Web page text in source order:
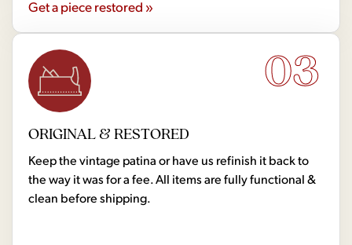
Get a piece restored »
03
ORIGINAL & RESTORED
Keep the vintage patina or have us refinish it back to
the way it was for a fee. All items are fully functional &
clean before shipping.